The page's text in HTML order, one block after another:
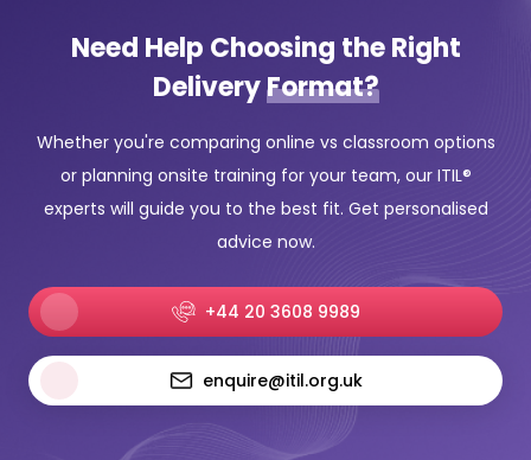
Need Help Choosing the Right
DeliveryFormat?
Whether you're comparing online vs classroom options
or planning onsite training for your team, our ITIL®
experts will guide you to the best fit. Get personalised
advice now.
+44 20 3608 9989
enquire@itil.org.uk